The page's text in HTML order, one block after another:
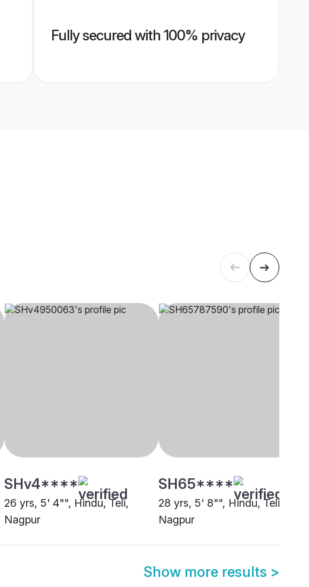
Fully secured with 100% privacy
SHv4****
26 yrs, 5' 4"", Hindu, Teli,
Nagpur
SH65****
28 yrs, 5' 8"", Hindu, Teli,
Nagpur
Show more results >